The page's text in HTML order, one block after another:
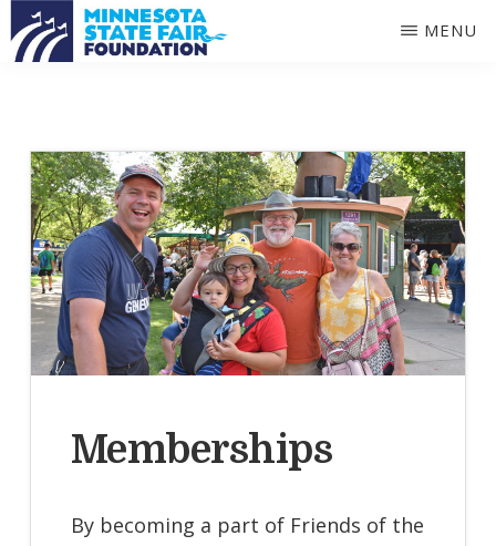
Skip
to
Skip
to
MENU
Memberships
By becoming a part of Friends of the